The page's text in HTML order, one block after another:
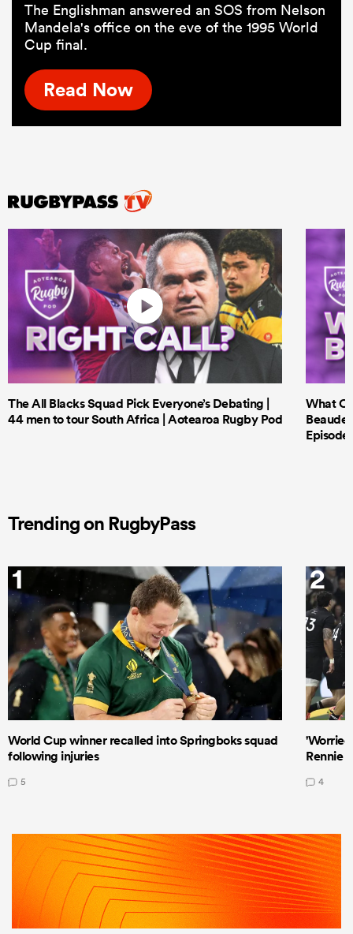
The Englishman answered an SOS from Nelson
Mandela's office on the eve of the 1995 World
Cup final.
Read Now
The All Blacks Squad Pick Everyone’s Debating |
44 men to tour South Africa | Aotearoa Rugby Pod
What
Episode
Trending on RugbyPass
1
World Cup winner recalled into Springboks squad
following injuries
5
2
Rennie
4